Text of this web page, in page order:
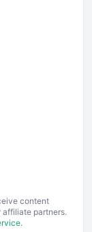
content
affiliate partners.
.